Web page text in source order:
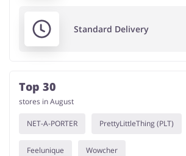
Standard Delivery
Top 30
stores in August
NET-A-PORTER PrettyLittleThing (PLT)
Feelunique Wowcher